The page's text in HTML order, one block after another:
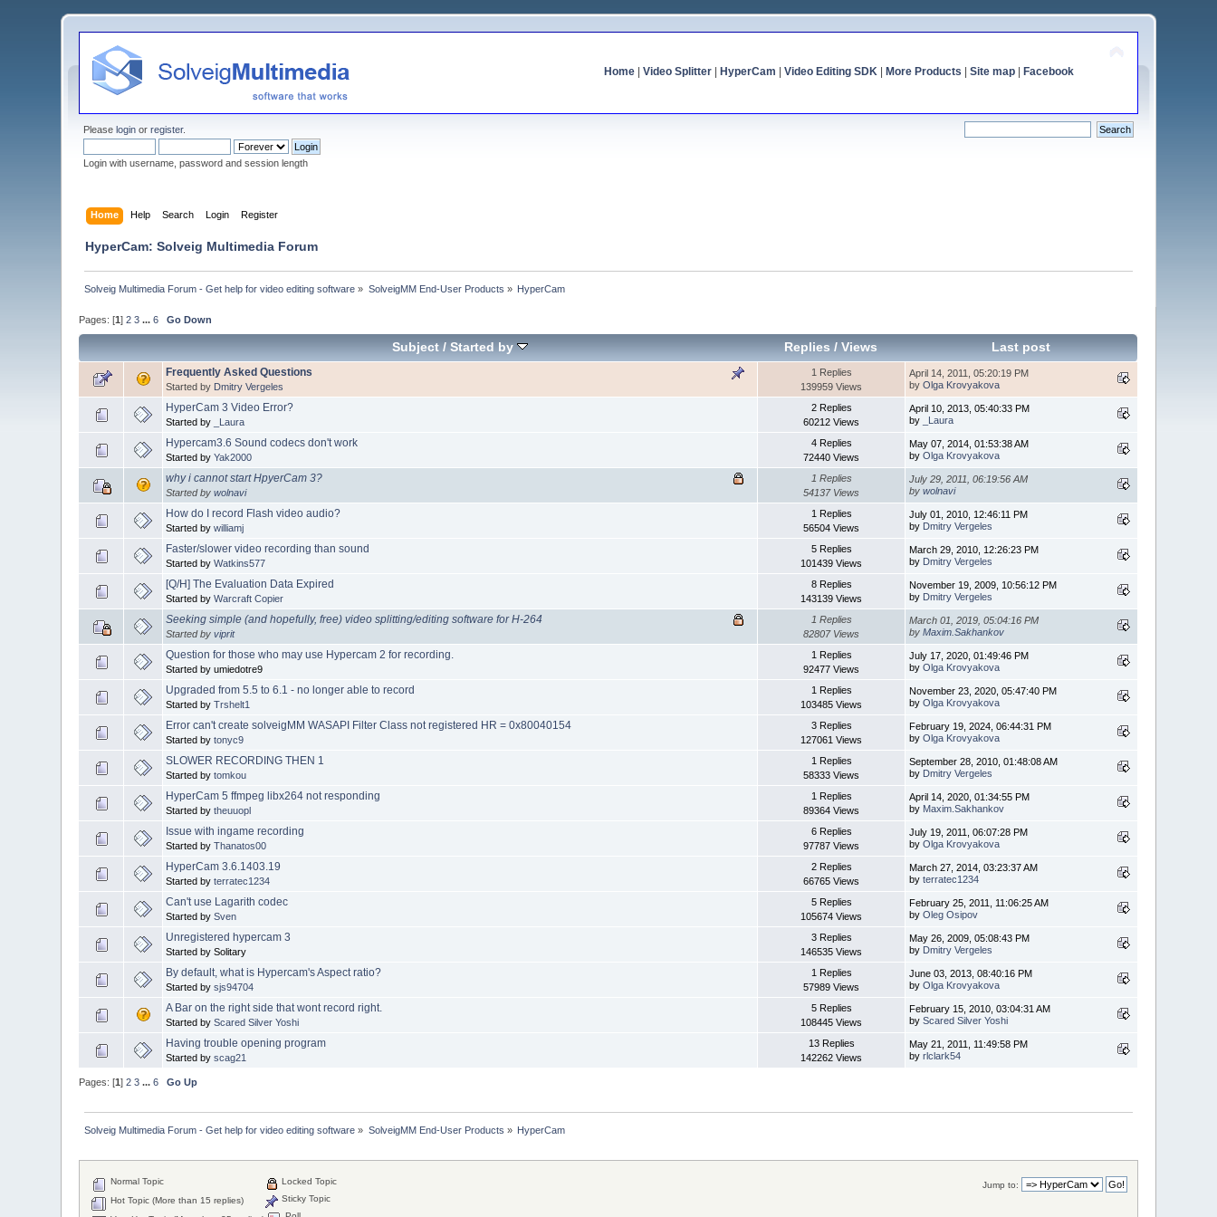
Home| Video Splitter| HyperCam Video Editing SDK| More Products Site map| Facebook
Pleaselogin orregister.
Login with username, password and session length
Home Help Search Login Register
HyperCam: Solveig Multimedia Forum
Solveig Multimedia Forum - Get help for video editing software » SolveigMM End-User Products » HyperCam
Pages: [1]2 3 ...6 Go Down
Subject/ Started by Replies /Views Last post
Frequently Asked Questions
Started by Dmitry Vergeles
1 Replies
139959 Views
April 14, 2011, 05:20:19 PM
byOlga Krovyakova
HyperCam 3 Video Error?
Started by _Laura
2 Replies
60212 Views
April 10, 2013, 05:40:33 PM
by
_Laura
Hypercam3.6 Sound codecs don't work
Started byYak2000
4 Replies
72440 Views
May 07, 2014, 01:53:38 AM
byOlga Krovyakova
why i cannot start HpyerCam 3?
Started bywolnavi
1 Replies
54137 Views
July 29, 2011, 06:19:56 AM
bywolnavi
How do I record Flash video audio?
Started bywilliamj
1 Replies
56504 Views
July 01, 2010, 12:46:11 PM
by Dmitry Vergeles
Faster/slower video recording than sound
Started byWatkins577
5 Replies
101439 Views
March 29, 2010, 12:26:23 PM
by Dmitry Vergeles
[Q/H] The Evaluation Data Expired
Started byWarcraft Copier
8 Replies
143139 Views
November 19, 2009, 10:56:12 PM
by Dmitry Vergeles
Seeking simple (and hopefully, free) video splitting/editing software for H-264
Started byviprit
1 Replies
82807 Views
March 01, 2019, 05:04:16 PM
byMaxim.Sakhankov
Question for those who may use Hypercam 2 for recording.
Started by umiedotre9
1 Replies
92477 Views
July 17, 2020, 01:49:46 PM
byOlga Krovyakova
Upgraded from 5.5 to 6.1 - no longer able to record
Started byTrshelt1
1 Replies
103485 Views
November 23, 2020, 05:47:40 PM
byOlga Krovyakova
Error can't create solveigMM WASAPI Filter Class not registered HR = 0x80040154
Started bytonyc9
3 Replies
127061 Views
February 19, 2024, 06:44:31 PM
byOlga Krovyakova
SLOWER RECORDING THEN 1
Started bytomkou
1 Replies
58333 Views
September 28, 2010, 01:48:08 AM
by Dmitry Vergeles
HyperCam 5 ffmpeg libx264 not responding
Started bytheuuopl
1 Replies
89364 Views
April 14, 2020, 01:34:55 PM
by Maxim.Sakhankov
Issue with ingame recording
Started byThanatos00
6 Replies
97787 Views
July 19, 2011, 06:07:28 PM
byOlga Krovyakova
HyperCam 3.6.1403.19
Started byterratec1234
2 Replies
66765 Views
March 27, 2014, 03:23:37 AM
byterratec1234
Can't use Lagarith codec
Started bySven
5 Replies
105674 Views
February 25, 2011, 11:06:25 AM
byOleg Osipov
Unregistered hypercam 3
Started by Solitary
3 Replies
146535 Views
May 26, 2009, 05:08:43 PM
by Dmitry Vergeles
By default, what is Hypercam's Aspect ratio?
Started bysjs94704
1 Replies
57989 Views
June 03, 2013, 08:40:16 PM
byOlga Krovyakova
A Bar on the right side that wont record right.
Started byScared Silver Yoshi
5 Replies
108445 Views
February 15, 2010, 03:04:31 AM
byScared Silver Yoshi
Having trouble opening program
Started byscag21
13 Replies
142262 Views
May 21, 2011, 11:49:58 PM
byrlclark54
Pages: [1]2 3 ...6 Go Up
Solveig Multimedia Forum - Get help for video editing software » SolveigMM End-User Products » HyperCam
Jump to:
Normal Topic
Hot Topic (More than 15 replies)
Locked Topic
Sticky Topic